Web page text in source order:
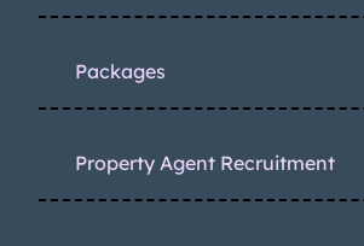
Packages
Property Agent Recruitment